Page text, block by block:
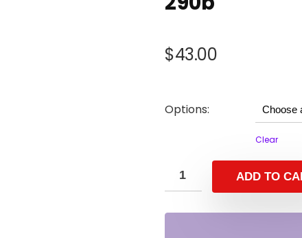
$43.00
Options:
Clear
ADD TO